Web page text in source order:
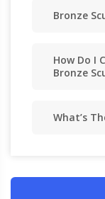
Bronze
How Do I
Bronze
What’s